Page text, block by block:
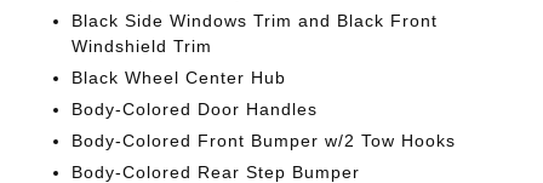
Black Side Windows Trim and Black Front
Windshield Trim
Black Wheel Center Hub
Body-Colored Door Handles
Body-Colored Front Bumper w/2 Tow Hooks
Body-Colored Rear Step Bumper